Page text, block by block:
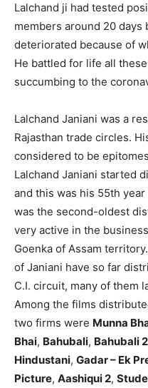
Lalchand ji had tested
members around 20 days
deteriorated because of
He battled for life all
succumbing to the
Lalchand Janiani was a
Rajasthan trade circles.
considered to be
Lalchand Janiani started
and this was his 55th
was the second-oldest
very active in the
Goenka of Assam
of Janiani have so far
C.I. circuit, many of them
Among the films
two firms were Munna
Bhai, Bahubali, Bahubali
Hindustani, Gadar – Ek
Picture, Aashiqui 2,